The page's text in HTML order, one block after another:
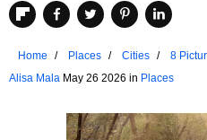
Home Places Cities
8
Alisa Mala May 26 2026 in Places